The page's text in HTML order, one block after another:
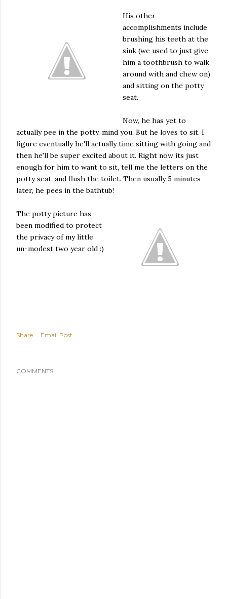
His other
accomplishments include
brushing his teeth at the
sink (we used to just give
him a toothbrush to walk
around with and chew on)
and sitting on the potty
seat.
Now, he has yet to
actually pee in the potty, mind you. But he loves to sit. I
figure eventually he'll actually time sitting with going and
then he'll be super excited about it. Right now its just
enough for him to want to sit, tell me the letters on the
potty seat, and flush the toilet. Then usually 5 minutes
later, he pees in the bathtub!
The potty picture has
been modified to protect
the privacy of my little
un-modest two year old :)
Share Email Post
COMMENTS